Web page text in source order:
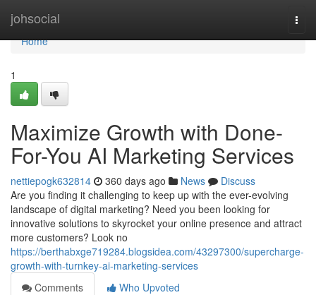
johsocial
Home
Home
1
Maximize Growth with Done-
For-You AI Marketing Services
nettiepogk632814 360 days ago News
Discuss
Are you finding it challenging to keep up with the ever-evolving
landscape of digital marketing? Need you been looking for
innovative solutions to skyrocket your online presence and attract
more customers? Look no
https://berthabxge719284.blogsidea.com/43297300/supercharge-
growth-with-turnkey-ai-marketing-services
Comments
Who Upvoted